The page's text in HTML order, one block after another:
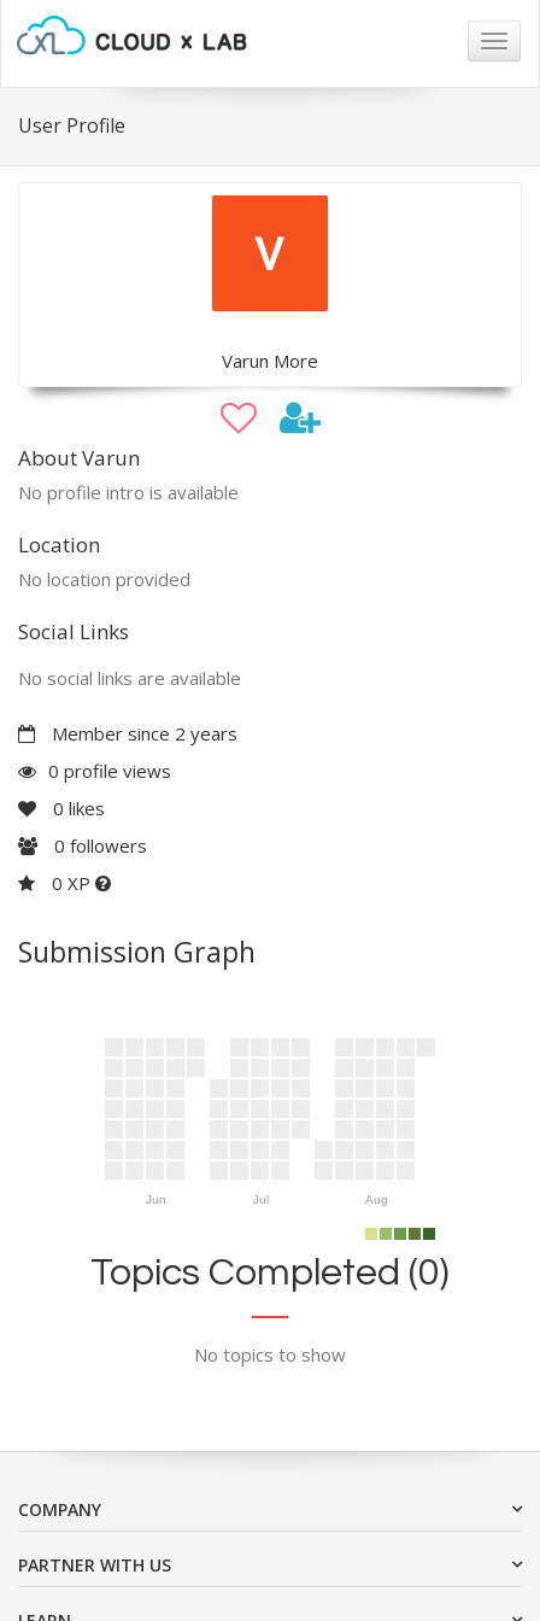
User Profile
Varun More
About Varun
No profile intro is available
Location
No location provided
Social Links
No social links are available
Member since 2 years
0 profile views
0 likes
0 followers
0 XP
Submission Graph
Jun Jul Aug
Topics Completed (0)
No topics to show
COMPANY
PARTNER WITH US